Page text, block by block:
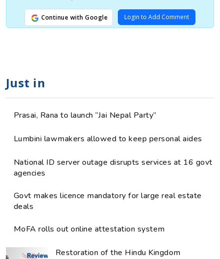
Continue with Google Login to Add Comment
Just in
Prasai, Rana to launch “Jai Nepal Party”
Lumbini lawmakers allowed to keep personal aides
National ID server outage disrupts services at 16 govt
agencies
Govt makes licence mandatory for large real estate
deals
MoFA rolls out online attestation system
Restoration of the Hindu Kingdom